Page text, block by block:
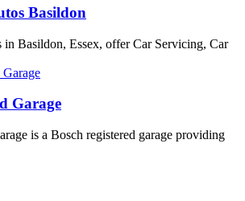
Basildon
in Basildon, Essex, offer Car Servicing, Car
Garage
is a Bosch registered garage providing